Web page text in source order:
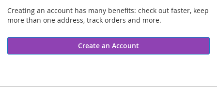
Creating an account has many benefits: check out faster, keep
more than one address, track orders and more.
Create an Account